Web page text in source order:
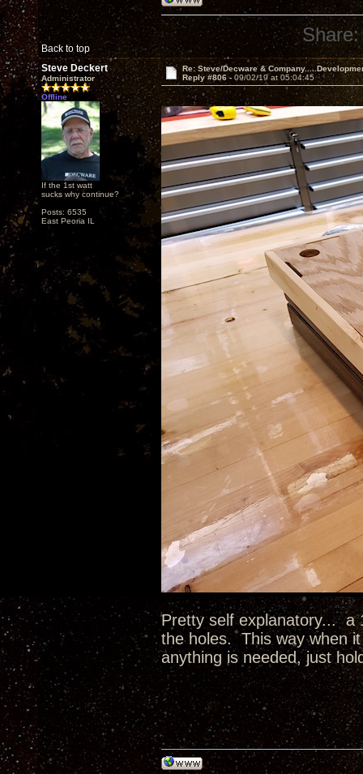
Back to top
Share:
Steve Deckert
Administrator
Offline
If the 1st watt
sucks why continue?
Posts: 6535
East Peoria IL
Re: Steve/Decware &
Reply #806 - 09/02/19 at 05:04:45
Pretty self explanatory... a
the holes. This way when
anything is needed, just